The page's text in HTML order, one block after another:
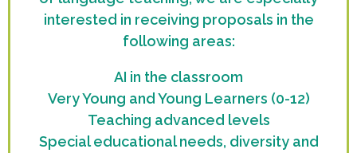
interested in receiving proposals in the
following areas:
AI in the classroom
Very Young and Young Learners (0-12)
Teaching advanced levels
Special educational needs, diversity and